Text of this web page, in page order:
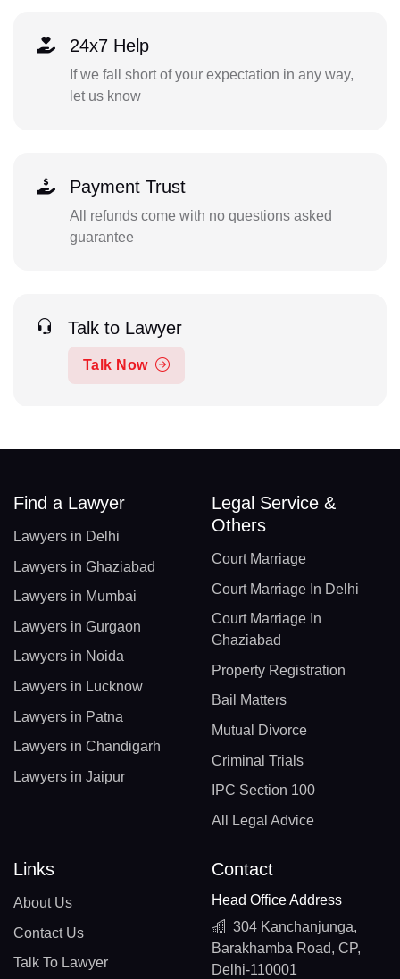
24x7 Help
If we fall short of your expectation in any way,
let us know
Payment Trust
All refunds come with no questions asked
guarantee
Talk to Lawyer
Talk Now
Find a Lawyer
Lawyers in Delhi
Lawyers in Ghaziabad
Lawyers in Mumbai
Lawyers in Gurgaon
Lawyers in Noida
Lawyers in Lucknow
Lawyers in Patna
Lawyers in Chandigarh
Lawyers in Jaipur
Legal Service &
Others
Court Marriage
Court Marriage In Delhi
Court Marriage In
Ghaziabad
Property Registration
Bail Matters
Mutual Divorce
Criminal Trials
IPC Section 100
All Legal Advice
Links
About Us
Contact Us
Talk To Lawyer
Contact
Head Office Address
304 Kanchanjunga,
Barakhamba Road, CP,
Delhi-110001